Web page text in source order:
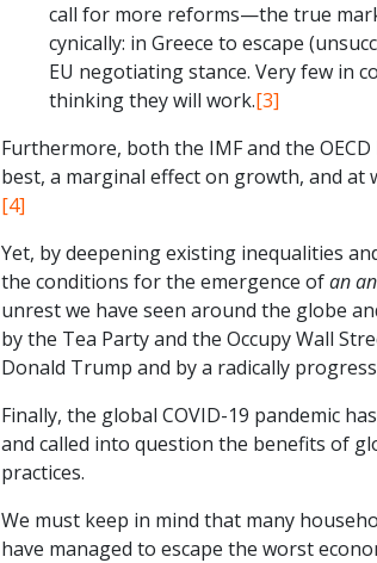
call for more reforms—the true
cynically: in Greece to escape
EU negotiating stance. Very few in
thinking they will work.[3]
Furthermore, both the IMF and the
best, a marginal effect on growth, and
[4]
Yet, by deepening existing inequalities
the conditions for the emergence ofan
unrest we have seen around the globe
by the Tea Party and the Occupy Wall
Donald Trump and by a radically
Finally, the global COVID-19 pandemic
and called into question the benefits of
practices.
We must keep in mind that many
have managed to escape the worst